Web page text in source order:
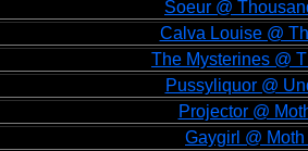
Soeur @
Calva Louise @
The Mysterines @
Pussyliquor @
Projector @
Gaygirl @